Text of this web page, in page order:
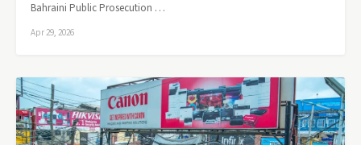
Bahraini Public Prosecution …
Apr 29, 2026